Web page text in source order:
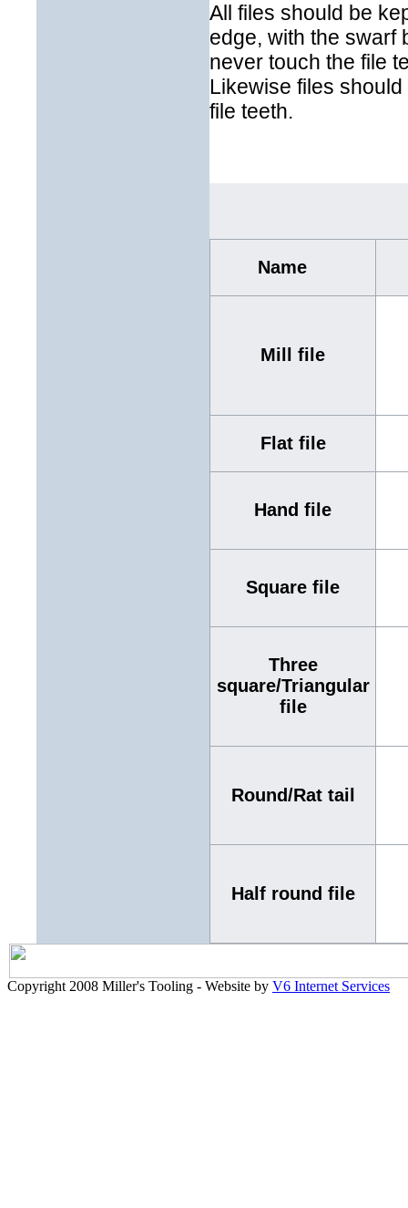
All files should be
edge, with the swarf
never touch the file
Likewise files
file teeth.
Name
Mill file
Flat file
Hand file
Square file
Three
square/Triangular
file
Round/Rat tail
Half round file
Copyright 2008 Miller's Tooling - Website by V6 Internet Services